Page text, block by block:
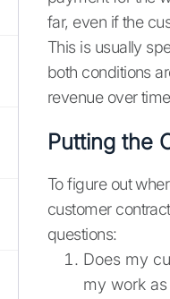
far, even if the
This is usually
both conditions
revenue over
Putting the
To figure out
customer
questions:
Does my
my work